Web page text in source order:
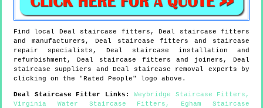
Find local Deal staircase fitters,Deal staircase fitters
and manufacturers, Deal staircase fitters and staircase
repair specialists, Deal staircase installation and
refurbishment, Deal staircase fitters and joiners,Deal
staircase suppliers andDeal
staircase removal experts by
clicking on the "Rated People" logo above.
Deal Staircase Fitter Links : Weybridge Staircase Fitters ,
Virginia Water Staircase Fitters , Egham Staircase